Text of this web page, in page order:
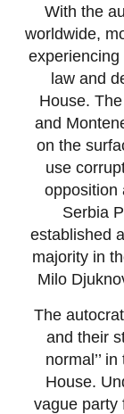
With the
worldwide,
law and
House.
and
on the
use
opposition
Serbia
established
majority in
Milo
The
and their
normal’’
House.
vague party